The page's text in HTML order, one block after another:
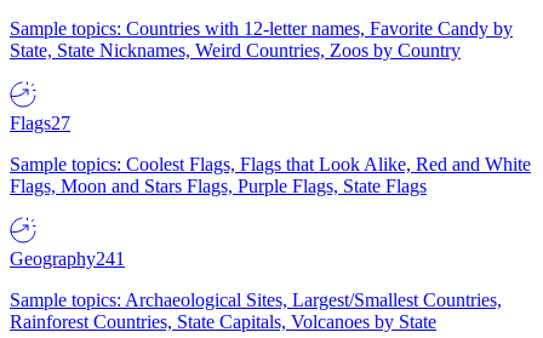
Sample topics: Countries with 12-letter names, Favorite Candy by
State, State Nicknames, Weird Countries, Zoos by Country
Flags27
Sample topics: Coolest Flags, Flags that Look Alike, Red and White
Flags, Moon and Stars Flags, Purple Flags, State Flags
Geography241
Sample topics: Archaeological Sites, Largest/Smallest Countries,
Rainforest Countries, State Capitals, Volcanoes by State